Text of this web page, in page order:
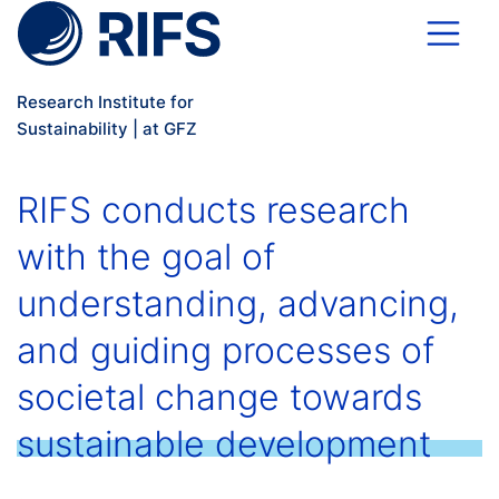
Skip to main content
Research Institute for
Sustainability | at GFZ
RIFS conducts research
with the goal of
understanding, advancing,
and guiding processes of
societal change towards
sustainable development